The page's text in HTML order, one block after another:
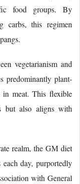
food groups. By
carbs, this regimen
vegetarianism and
predominantly plant-
in meat. This flexible
but also aligns with
realm, the GM diet
day, purportedly
with General